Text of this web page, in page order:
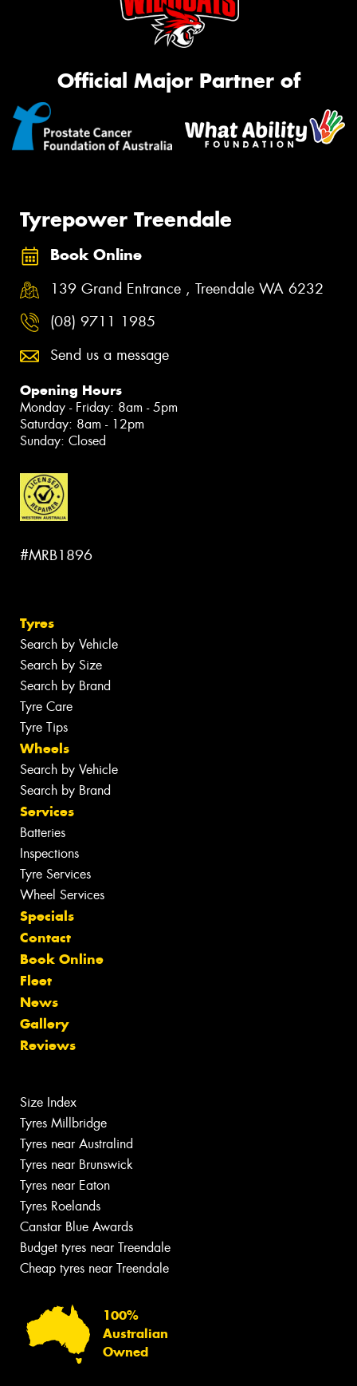
Official Major Partner of
Tyrepower Treendale
Book Online
139 Grand Entrance , Treendale WA 6232
(08) 9711 1985
Send us a message
Opening Hours
Monday - Friday: 8am - 5pm
Saturday: 8am - 12pm
Sunday: Closed
#MRB1896
Tyres
Search by Vehicle
Search by Size
Search by Brand
Tyre Care
Tyre Tips
Wheels
Search by Vehicle
Search by Brand
Services
Batteries
Inspections
Tyre Services
Wheel Services
Specials
Contact
Book Online
Fleet
News
Gallery
Reviews
Size Index
Tyres Millbridge
Tyres near Australind
Tyres near Brunswick
Tyres near Eaton
Tyres Roelands
Canstar Blue Awards
Budget tyres near Treendale
Cheap tyres near Treendale
100%
Australian
Owned